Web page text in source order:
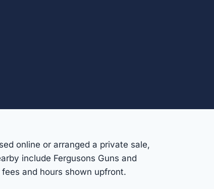
online or arranged a private sale,
include Fergusons Guns and
and hours shown upfront.